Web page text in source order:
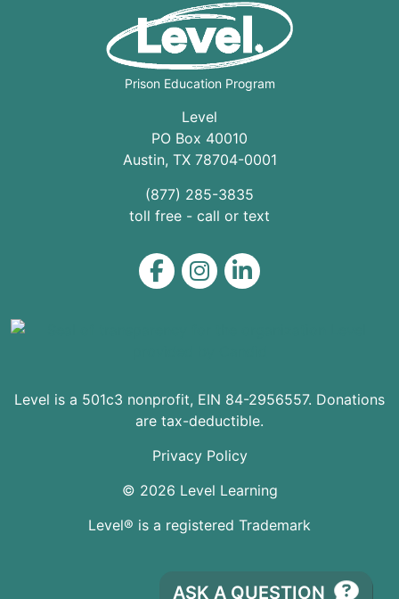
Prison Education Program
Level
PO Box 40010
Austin, TX 78704-0001
(877) 285-3835
toll free - call or text
Level on Facebook
Level on Instagram
Level on LinkedIn
Level is a 501c3 nonprofit, EIN 84-2956557. Donations
are tax-deductible.
© 2026 Level Learning
Privacy Policy
Level® is a registered Trademark
ASK A QUESTION